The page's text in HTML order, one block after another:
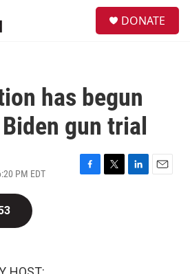
DONATE
has begun
gun trial
PM EDT
F
T
L
E